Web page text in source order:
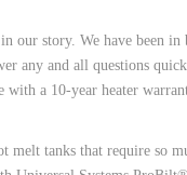
our story. We have been in
any and all questions
with a 10-year heater
melt tanks that require so